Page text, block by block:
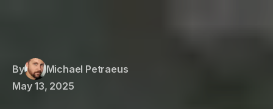
By
Michael Petraeus
May 13, 2025